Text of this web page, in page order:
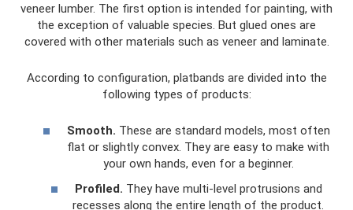
veneer lumber. The first option is intended for painting, with
the exception of valuable species. But glued ones are
covered with other materials such as veneer and laminate.
According to configuration, platbands are divided into the
following types of products:
Smooth. These are standard models, most often
flat or slightly convex. They are easy to make with
your own hands, even for a beginner.
Profiled. They have multi-level protrusions and
recesses along the entire length of the product.